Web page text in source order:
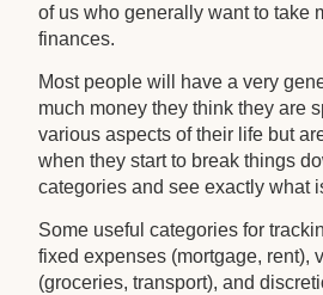
of us who generally want to take
finances.
Most people will have a very
much money they think they are
various aspects of their life but
when they start to break things
categories and see exactly what
Some useful categories for
fixed expenses (mortgage, rent),
(groceries, transport), and